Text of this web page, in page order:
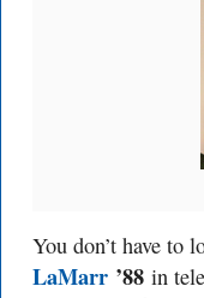
You don’t have
LaMarr ’88 in